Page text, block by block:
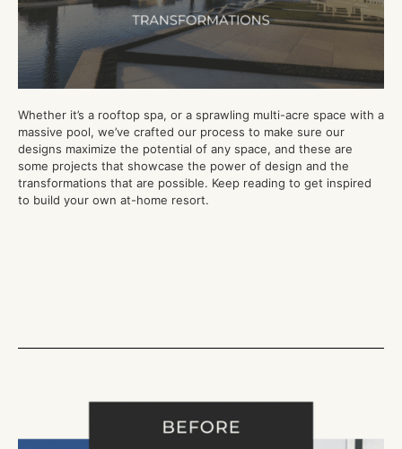
Whether it’s a rooftop spa, or a sprawling multi-acre space with a
massive pool, we’ve crafted our process to make sure our
designs maximize the potential of any space, and these are
some projects that showcase the power of design and the
transformations that are possible. Keep reading to get inspired
to build your own at-home resort.